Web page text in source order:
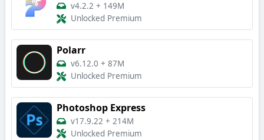
v4.2.2 + 149M
Unlocked Premium
Polarr
v6.12.0 + 87M
Unlocked Premium
Photoshop Express
v17.9.22 + 214M
Unlocked Premium